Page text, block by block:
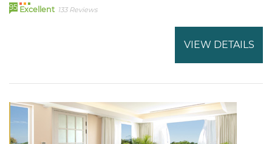
95 Excellent 133 Reviews
VIEW DETAILS